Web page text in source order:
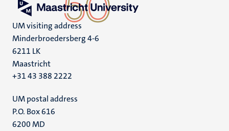
UM visiting address
Minderbroedersberg 4-6
6211 LK
Maastricht
+31 43 388 2222
UM postal address
P.O. Box 616
6200 MD